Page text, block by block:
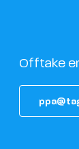
Offtake